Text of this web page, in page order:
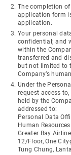
The completion
application form
application.
Your personal
confidential; and
within the
transferred and
but not limited to
Company’s
Under the
request access
held by the
addressed to:
Personal Data
Human
Greater Bay
12/Floor, One
Tung Chung,